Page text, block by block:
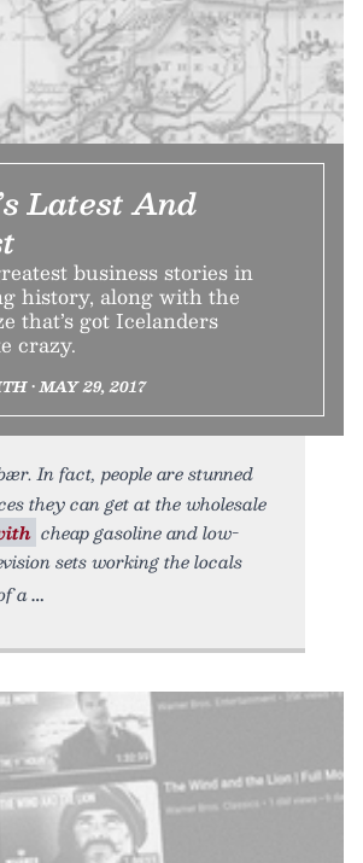
Latest And
business stories in
history, along with the
that’s got Icelanders
crazy.
• MAY 29, 2017
In fact, people are stunned
they can get at the wholesale
cheap gasoline and low-
sets working the locals
a